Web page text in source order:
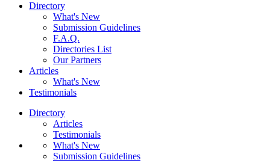
Directory
What's New
Submission Guidelines
F.A.Q.
Directories List
Our Partners
Articles
What's New
Testimonials
Directory
Articles
Testimonials
What's New
Submission Guidelines